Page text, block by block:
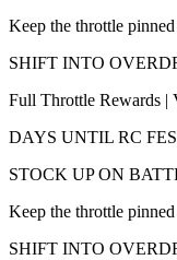
Keep the throttle
SHIFT INTO
Full Throttle Rewards |
DAYS UNTIL RC
STOCK UP ON
Keep the throttle
SHIFT INTO